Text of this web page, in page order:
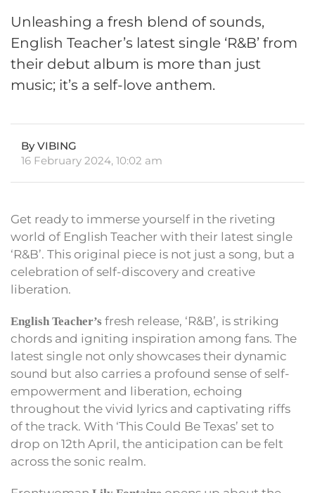
Unleashing a fresh blend of sounds,
English Teacher’s latest single ‘R&B’ from
their debut album is more than just
music; it’s a self-love anthem.
By VIBING
16 February 2024, 10:02 am
Get ready to immerse yourself in the riveting
world of English Teacher with their latest single
‘R&B’. This original piece is not just a song, but a
celebration of self-discovery and creative
liberation.
English Teacher’s fresh release, ‘R&B’, is striking
chords and igniting inspiration among fans. The
latest single not only showcases their dynamic
sound but also carries a profound sense of self-
empowerment and liberation, echoing
throughout the vivid lyrics and captivating riffs
of the track. With ‘This Could Be Texas’ set to
drop on 12th April, the anticipation can be felt
across the sonic realm.